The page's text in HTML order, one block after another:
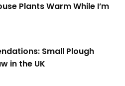
Plants Warm While I’m
Small Plough
in the UK